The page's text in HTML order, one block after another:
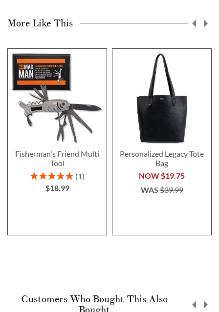
More Like This
Fisherman's Friend Multi
Tool
Rating:
1
$18.99
Personalized Legacy Tote
Bag
NOW$19.75
WAS$39.99
Customers Who Bought This Also